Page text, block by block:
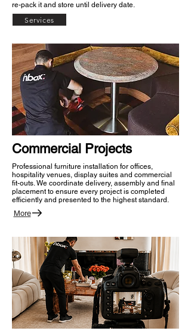
re-pack it and store until delivery date.
Services
Commercial Projects
Professional furniture installation for offices,
hospitality venues, display suites and commercial
fit-outs. We coordinate delivery, assembly and final
placement to ensure every project is completed
efficiently and presented to the highest standard.
More